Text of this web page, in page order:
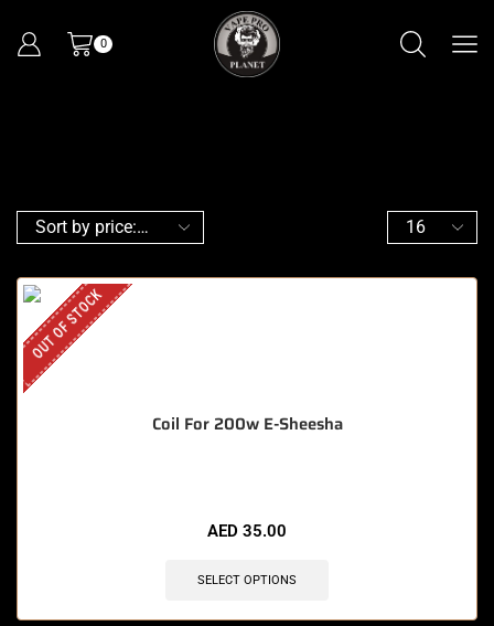
0
OUT OF STOCK
Coil For 200w E-Sheesha
AED 35.00
SELECT OPTIONS